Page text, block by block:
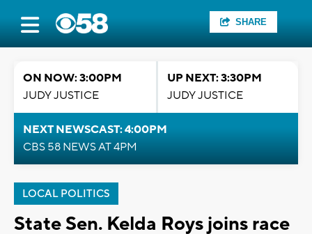
SHARE
ON NOW: 3:00PM
JUDY JUSTICE
UP NEXT: 3:30PM
JUDY JUSTICE
NEXT NEWSCAST: 4:00PM
CBS 58 NEWS AT 4PM
LOCAL POLITICS
State Sen. Kelda Roys joins race